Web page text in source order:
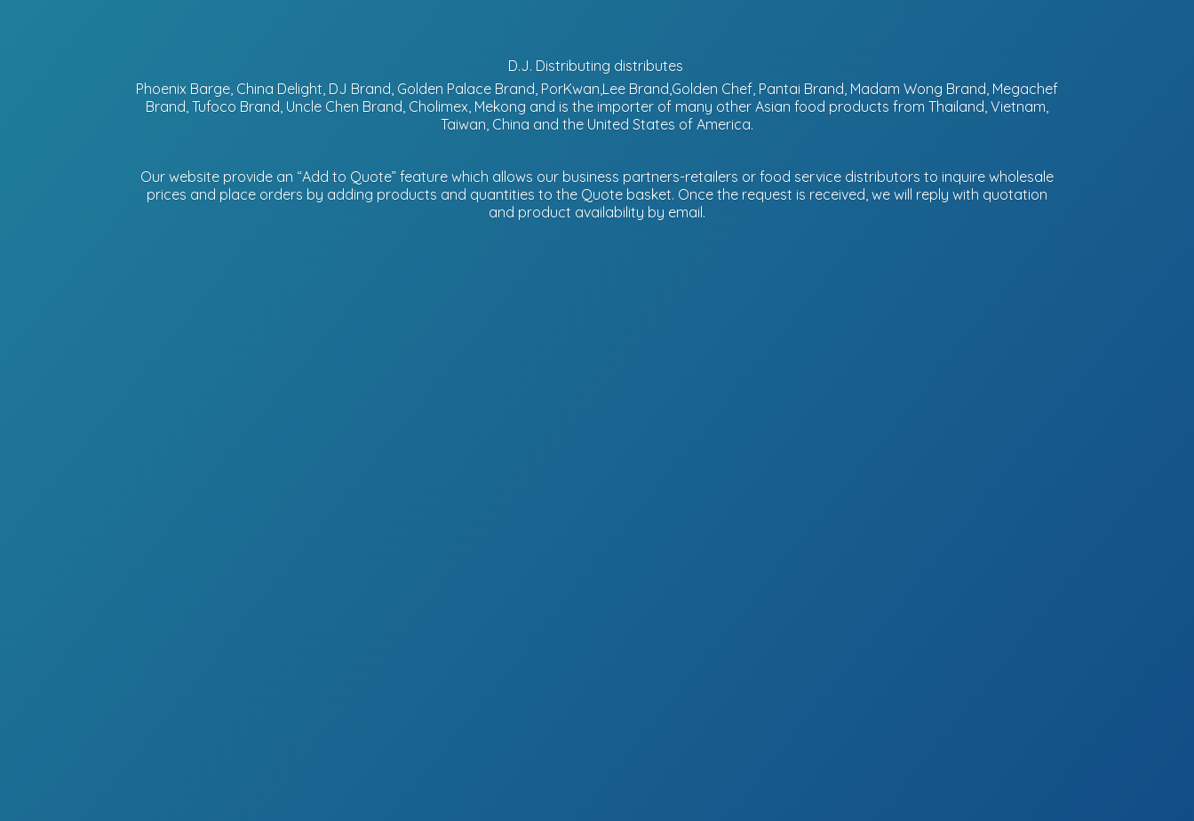
D.J. Distributing distributes
Phoenix Barge, China Delight, DJ Brand, Golden Palace Brand, PorKwan,Lee Brand,Golden Chef, Pantai Brand, Madam Wong Brand, Megachef
Brand, Tufoco Brand, Uncle Chen Brand, Cholimex, Mekong and is the importer of many other Asian food products from Thailand, Vietnam,
Taiwan, China and the United States of America.
Our website provide an “Add to Quote” feature which allows our business partners-retailers or food service distributors to inquire wholesale
prices and place orders by adding products and quantities to the Quote basket. Once the request is received, we will reply with quotation
and product availability by email.